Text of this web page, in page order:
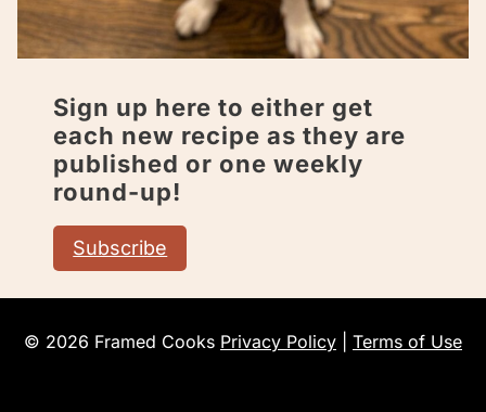
Sign up here to either get
each new recipe as they are
published or one weekly
round-up!
Subscribe
© 2026 Framed Cooks Privacy Policy Terms of Use